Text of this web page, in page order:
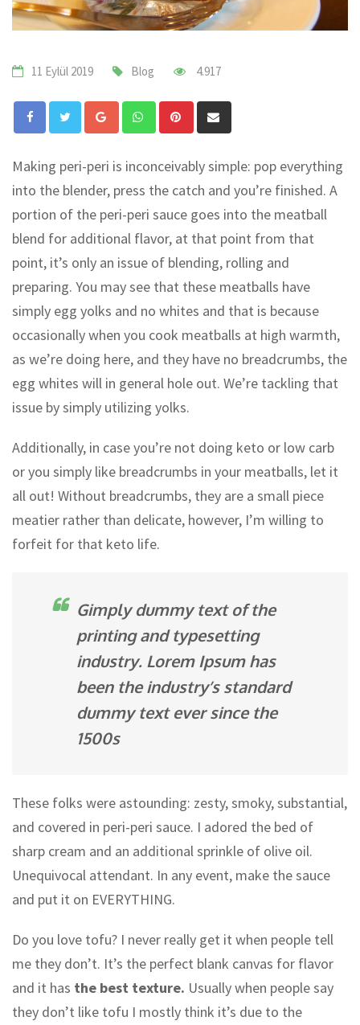
11 Eylül 2019 Blog 4.917
Google+ WhatsappPinterest
via
Email
Making peri-peri is inconceivably simple: pop everything
into the blender, press the catch and you’re finished. A
portion of the peri-peri sauce goes into the meatball
blend for additional flavor, at that point from that
point, it’s only an issue of blending, rolling and
preparing. You may see that these meatballs have
simply egg yolks and no whites and that is because
occasionally when you cook meatballs at high warmth,
as we’re doing here, and they have no breadcrumbs, the
egg whites will in general hole out. We’re tackling that
issue by simply utilizing yolks.
Additionally, in case you’re not doing keto or low carb
or you simply like breadcrumbs in your meatballs, let it
all out! Without breadcrumbs, they are a small piece
meatier rather than delicate, however, I’m willing to
forfeit for that keto life.
Gimply dummy text of the
printing and typesetting
industry. Lorem Ipsum has
been the industry’s standard
dummy text ever since the
1500s
These folks were astounding: zesty, smoky, substantial,
and covered in peri-peri sauce. I adored the bed of
sharp cream and an additional sprinkle of olive oil.
Unequivocal attendant. In any event, make the sauce
and put it on EVERYTHING.
Do you love tofu? I never really get it when people tell
me they don’t. It’s the perfect blank canvas for flavor
and it has the best texture. Usually when people say
they don’t like tofu I mostly think it’s due to the